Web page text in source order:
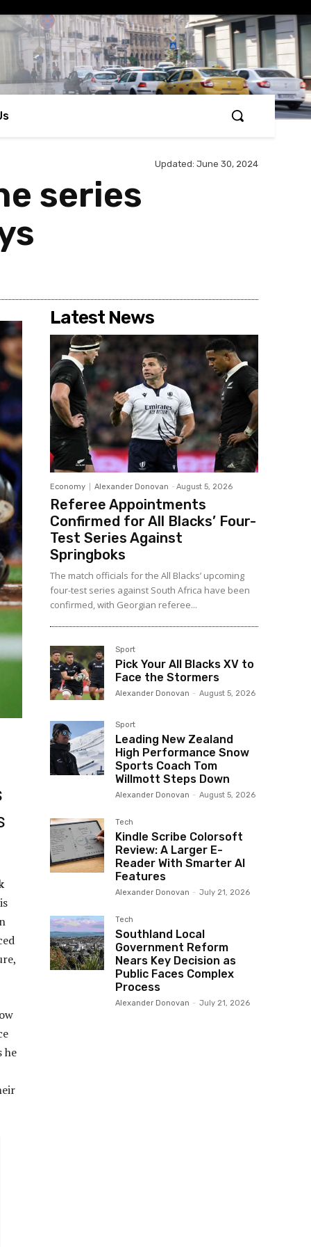
Updated: June 30, 2024
series
he
Latest News
Economy Alexander Donovan - August 5, 2026
Referee Appointments
Confirmed for All Blacks’ Four-
Test Series Against
Springboks
The match officials for the All Blacks’ upcoming
four-test series against South Africa have been
confirmed, with Georgian referee...
Sport
Pick Your All Blacks XV to
Face the Stormers
Alexander Donovan - August 5, 2026
Sport
Leading New Zealand
High Performance Snow
Sports Coach Tom
Willmott Steps Down
Alexander Donovan - August 5, 2026
Tech
Kindle Scribe Colorsoft
Review: A Larger E-
Reader With Smarter AI
Features
Alexander Donovan - July 21, 2026
Tech
Southland Local
Government Reform
Nears Key Decision as
Public Faces Complex
Process
Alexander Donovan - July 21, 2026